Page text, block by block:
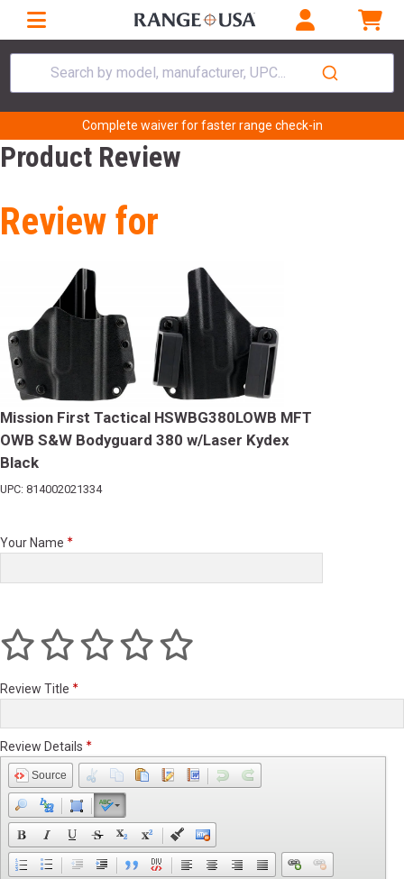
Search by model, manufacturer, UPC...
Complete waiver for faster range check-in
Product Review
Review for
Mission First Tactical HSWBG380LOWB MFT
OWB S&W Bodyguard 380 w/Laser Kydex
Black
UPC: 814002021334
Your Name
Review Title
Review Details
Source